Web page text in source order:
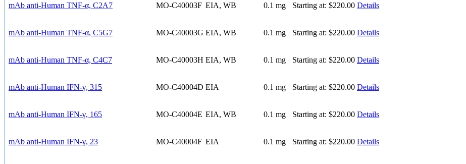
mAb anti-Human TNF-α, C2A7 MO-C40003F EIA, WB 0.1 mg Starting at: $220.00 Details
mAb anti-Human TNF-α, C5G7 MO-C40003G EIA, WB 0.1 mg Starting at: $220.00 Details
mAb anti-Human TNF-α, C4C7 MO-C40003H EIA, WB 0.1 mg Starting at: $220.00 Details
mAb anti-Human IFN-γ, 315 MO-C40004D EIA 0.1 mg Starting at: $220.00 Details
mAb anti-Human IFN-γ, 165 MO-C40004E EIA, WB 0.1 mg Starting at: $220.00 Details
mAb anti-Human IFN-γ, 23 MO-C40004F EIA 0.1 mg Starting at: $220.00 Details